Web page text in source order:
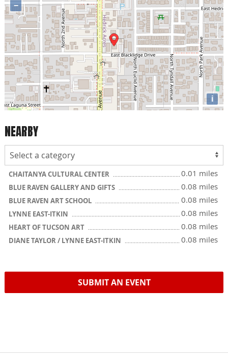
−
i
NEARBY
CHAITANYA CULTURAL CENTER 0.01 miles
BLUE RAVEN GALLERY AND GIFTS 0.08 miles
BLUE RAVEN ART SCHOOL 0.08 miles
LYNNE EAST-ITKIN 0.08 miles
HEART OF TUCSON ART 0.08 miles
DIANE TAYLOR / LYNNE EAST-ITKIN 0.08 miles
SUBMIT AN EVENT